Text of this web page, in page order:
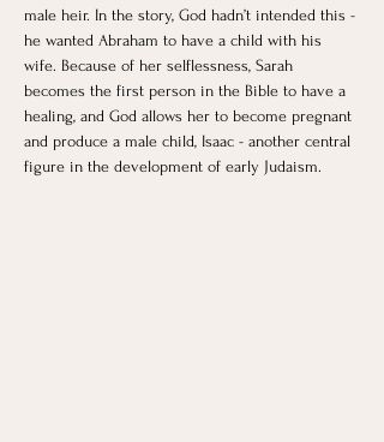
male heir. In the story, God hadn’t intended this -
he wanted Abraham to have a child with his
wife. Because of her selflessness, Sarah
becomes the first person in the Bible to have a
healing, and God allows her to become pregnant
and produce a male child, Isaac - another central
figure in the development of early Judaism.